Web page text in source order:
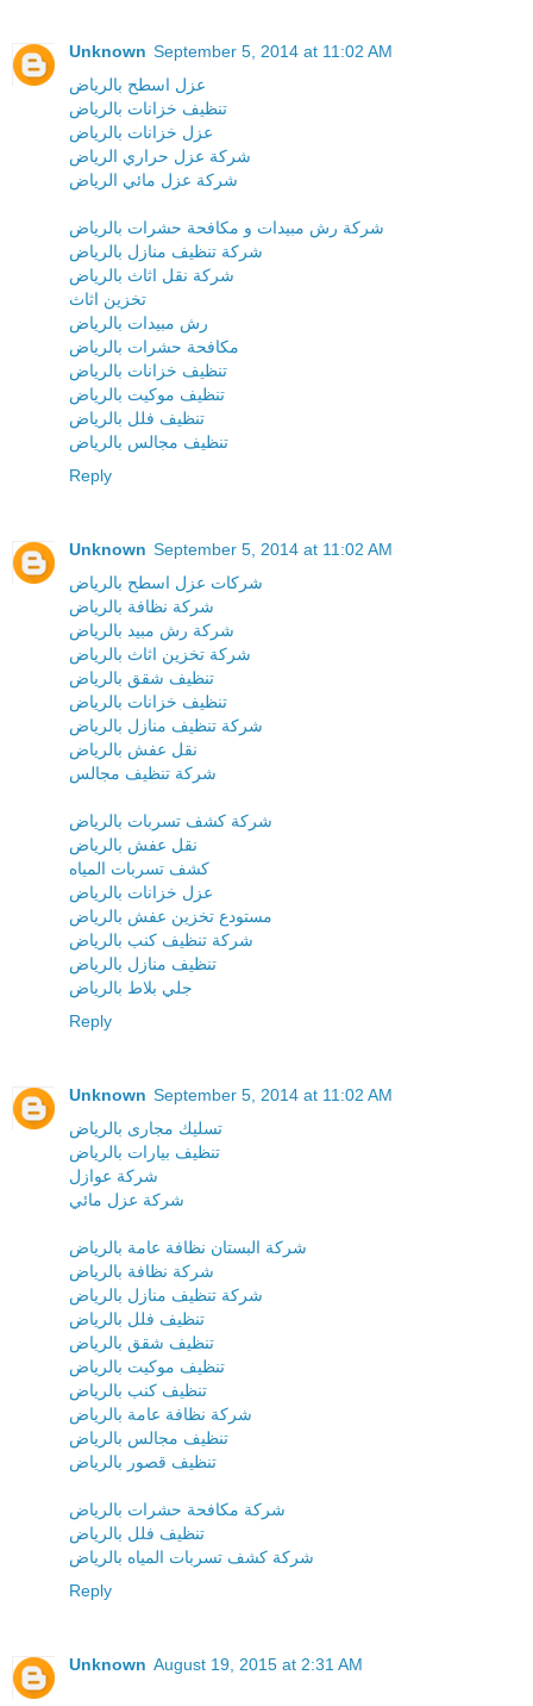
Unknown September 5, 2014 at 11:02 AM
عزل اسطح بالرياض
تنظيف خزانات بالرياض
عزل خزانات بالرياض
شركة عزل حراري الرياض
شركة عزل مائي الرياض
شركة رش مبيدات و مكافحة حشرات بالرياض
شركة تنظيف منازل بالرياض
شركة نقل اثاث بالرياض
تخزين اثاث
رش مبيدات بالرياض
مكافحة حشرات بالرياض
تنظيف خزانات بالرياض
تنظيف موكيت بالرياض
تنظيف فلل بالرياض
تنظيف مجالس بالرياض
Reply
Unknown September 5, 2014 at 11:02 AM
شركات عزل اسطح بالرياض
شركة نظافة بالرياض
شركة رش مبيد بالرياض
شركة تخزين اثاث بالرياض
تنظيف شقق بالرياض
تنظيف خزانات بالرياض
شركة تنظيف منازل بالرياض
نقل عفش بالرياض
شركة تنظيف مجالس
شركة كشف تسربات بالرياض
نقل عفش بالرياض
كشف تسربات المياه
عزل خزانات بالرياض
مستودع تخزين عفش بالرياض
شركة تنظيف كنب بالرياض
تنظيف منازل بالرياض
جلي بلاط بالرياض
Reply
Unknown September 5, 2014 at 11:02 AM
تسليك مجارى بالرياض
تنظيف بيارات بالرياض
شركة عوازل
شركة عزل مائي
شركة البستان نظافة عامة بالرياض
شركة نظافة بالرياض
شركة تنظيف منازل بالرياض
تنظيف فلل بالرياض
تنظيف شقق بالرياض
تنظيف موكيت بالرياض
تنظيف كنب بالرياض
شركة نظافة عامة بالرياض
تنظيف مجالس بالرياض
تنظيف قصور بالرياض
شركة مكافحة حشرات بالرياض
تنظيف فلل بالرياض
شركة كشف تسربات المياه بالرياض
Reply
Unknown August 19, 2015 at 2:31 AM